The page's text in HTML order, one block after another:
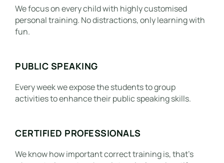
We focus on every child with highly customised
personal training. No distractions, only learning with
fun.
PUBLIC SPEAKING
Every week we expose the students to group
activities to enhance their public speaking skills.
CERTIFIED PROFESSIONALS
We know how important correct training is, that’s